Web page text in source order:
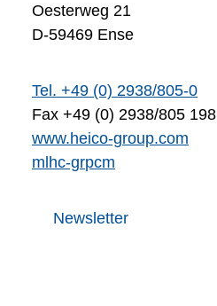
Oesterweg 21
D-59469 Ense
Tel. +49 (0) 2938/805-0
Fax +49 (0) 2938/805 198
www.heico-group.com
m hc-grpcm
Newsletter